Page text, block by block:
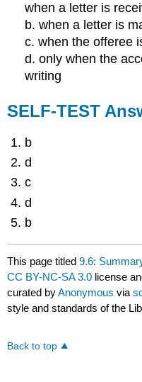
when a letter is
b. when a letter is
c. when the offeree
d. only when the
writing
SELF-TEST
b
d
c
d
b
This page titled9.6:
CC BY-NC-SA 3.0 license
curated byAnonymous via
style and standards of the
Back to top